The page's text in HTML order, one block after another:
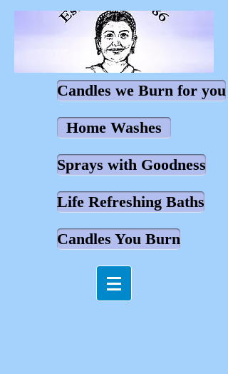
Candles we Burn for you
Home Washes
Sprays with Goodness
Life Refreshing Baths
Candles You Burn